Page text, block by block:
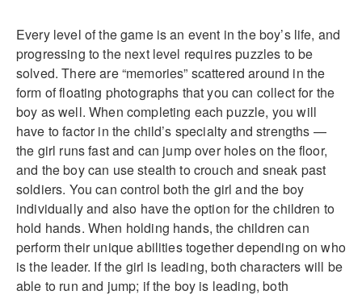
Every level of the game is an event in the boy’s life, and
progressing to the next level requires puzzles to be
solved. There are “memories” scattered around in the
form of floating photographs that you can collect for the
boy as well. When completing each puzzle, you will
have to factor in the child’s specialty and strengths —
the girl runs fast and can jump over holes on the floor,
and the boy can use stealth to crouch and sneak past
soldiers. You can control both the girl and the boy
individually and also have the option for the children to
hold hands. When holding hands, the children can
perform their unique abilities together depending on who
is the leader. If the girl is leading, both characters will be
able to run and jump; if the boy is leading, both